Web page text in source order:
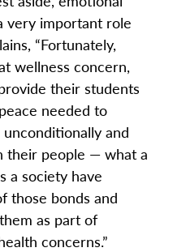
very important role
“Fortunately,
wellness concern,
their students
needed to
and
their people — what a
a society have
those bonds and
as part of
concerns.”